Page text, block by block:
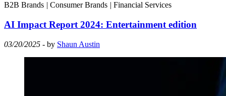
B2B Brands | Consumer Brands | Financial Services
AI Impact Report 2024: Entertainment edition
03/20/2025 - by Shaun Austin